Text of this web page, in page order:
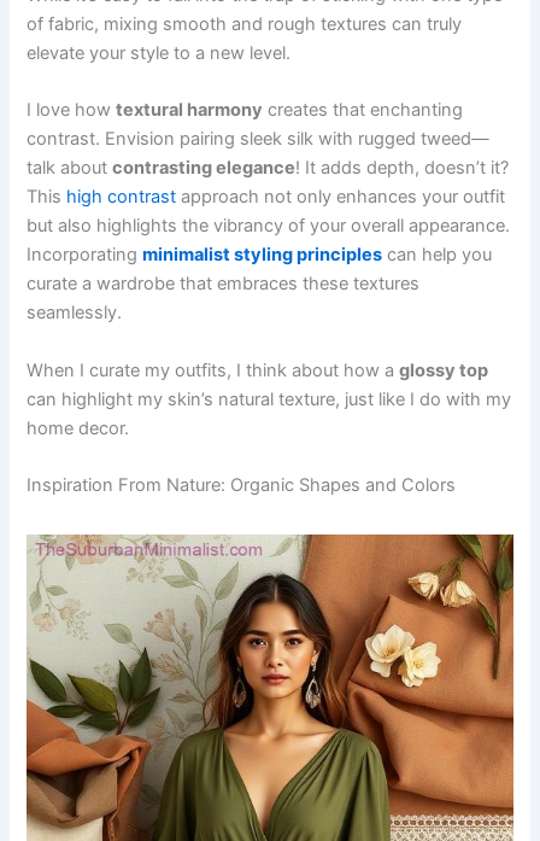
of fabric, mixing smooth and rough textures can truly
elevate your style to a new level.
I love howtextural harmony creates that enchanting
contrast. Envision pairing sleek silk with rugged tweed—
talk aboutcontrasting elegance! It adds depth, doesn’t it?
This high contrast approach not only enhances your outfit
but also highlights the vibrancy of your overall appearance.
Incorporatingminimalist styling principles can help you
curate a wardrobe that embraces these textures
seamlessly.
When I curate my outfits, I think about how aglossy top
can highlight my skin’s natural texture, just like I do with my
home decor.
Inspiration From Nature: Organic Shapes and Colors